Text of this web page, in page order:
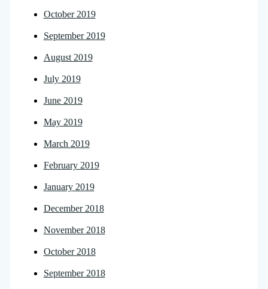
October 2019
September 2019
August 2019
July 2019
June 2019
May 2019
March 2019
February 2019
January 2019
December 2018
November 2018
October 2018
September 2018